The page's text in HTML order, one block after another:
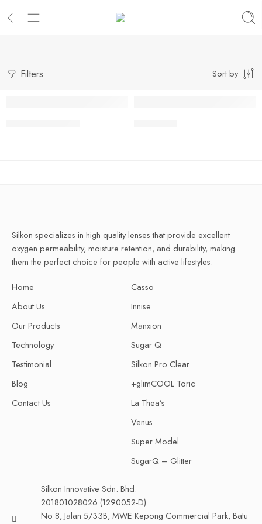
Filters Sort by
Silkon specializes in high quality lenses that provide excellent
oxygen permeability, moisture retention, and durability, making
them the perfect choice for people with active lifestyles.
Home
About Us
Our Products
Technology
Testimonial
Blog
Contact Us
Casso
Innise
Manxion
Sugar Q
Silkon Pro Clear
+glimCOOL Toric
La Thea’s
Venus
Super Model
SugarQ – Glitter
Silkon Innovative Sdn. Bhd.
201801028026 (1290052-D)
No 8, Jalan 5/33B, MWE Kepong Commercial Park, Batu